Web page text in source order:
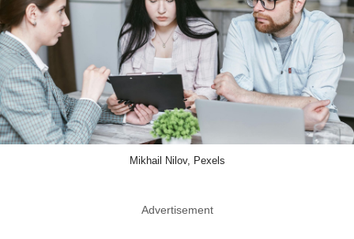
Mikhail Nilov, Pexels
Advertisement